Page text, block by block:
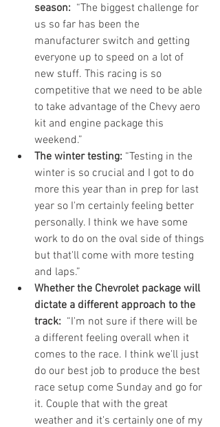
season:
  “The biggest challenge for
us so far has been the
manufacturer switch and getting
everyone up to speed on a lot of
new stuff. This racing is so
competitive that we need to be able
to take advantage of the Chevy aero
kit and engine package this
weekend.”
The winter testing: “Testing in the
winter is so crucial and I got to do
more this year than in prep for last
year so I'm certainly feeling better
personally. I think we have some
work to do on the oval side of things
but that'll come with more testing
and laps.”
Whether the Chevrolet package will
dictate a different approach to the
track:
  “I'm not sure if there will be
a different feeling overall when it
comes to the race. I think we'll just
do our best job to produce the best
race setup come Sunday and go for
it. Couple that with the great
weather and it's certainly one of my